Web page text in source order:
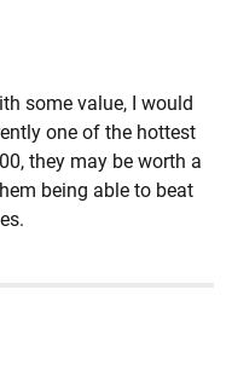
some value, I would
one of the hottest
they may be worth a
being able to beat